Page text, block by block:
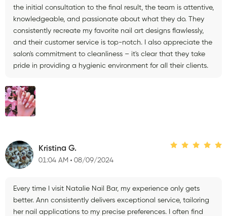
the initial consultation to the final result, the team is attentive,
knowledgeable, and passionate about what they do. They
consistently recreate my favorite nail art designs flawlessly,
and their customer service is top-notch. I also appreciate the
salon's commitment to cleanliness – it's clear that they take
pride in providing a hygienic environment for all their clients.
Kristina G.
01:04 AM 08/09/2024
Every time I visit Natalie Nail Bar, my experience only gets
better. Ann consistently delivers exceptional service, tailoring
her nail applications to my precise preferences. I often find